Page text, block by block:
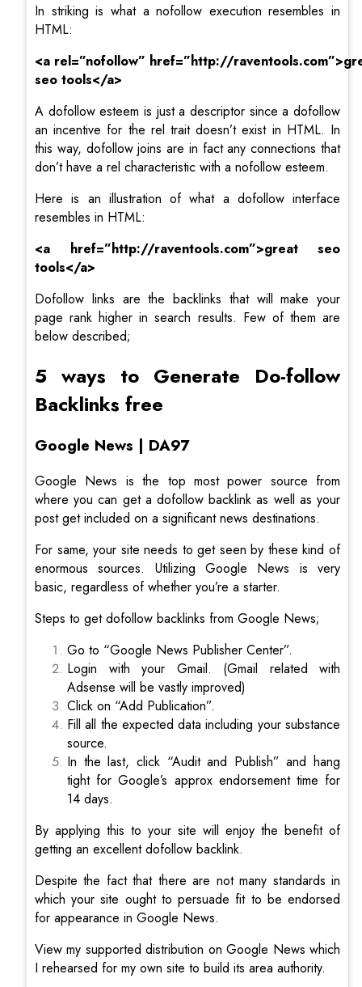
In striking is what a nofollow execution resembles in
HTML:
<a rel=”nofollow” href=”http://
seo tools</a>
A dofollow esteem is just a descriptor since a dofollow
an incentive for the rel trait doesn’t exist in HTML. In
this way, dofollow joins are in fact any connections that
don’t have a rel characteristic with a nofollow esteem.
Here is an illustration of what a dofollow interface
resembles in HTML:
<a
href=”http://raventools.com”>great seo
tools</a>
Dofollow links are the backlinks that will make your
page rank higher in search results. Few of them are
below described;
5 ways to Generate Do-follow
Backlinks free
Google News | DA97
Google News is the top most power source from
where you can get a dofollow backlink as well as your
post get included on a significant news destinations.
For same, your site needs to get seen by these kind of
enormous sources. Utilizing Google News is very
basic, regardless of whether you’re a starter.
Steps to get dofollow backlinks from Google News;
Go to “Google News Publisher Center”.
Login with your Gmail. (Gmail related with
Adsense will be vastly improved)
Click on “Add Publication”.
Fill all the expected data including your substance
source.
In the last, click “Audit and Publish” and hang
tight for Google’s approx endorsement time for
14 days.
By applying this to your site will enjoy the benefit of
getting an excellent dofollow backlink.
Despite the fact that there are not many standards in
which your site ought to persuade fit to be endorsed
for appearance in Google News.
View my supported distribution on Google News which
I rehearsed for my own site to build its area authority.